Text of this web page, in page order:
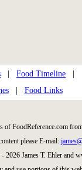
Food Timeline
| Food Links
of FoodReference.com
please E-mail:
James T. Ehler and